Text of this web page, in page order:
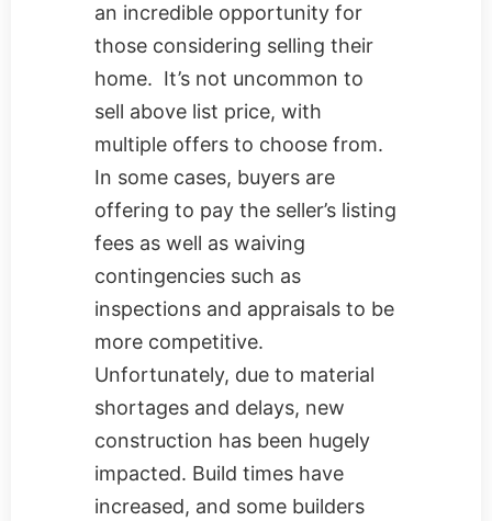
an incredible opportunity for
those considering selling their
home. It’s not uncommon to
sell above list price, with
multiple offers to choose from.
In some cases, buyers are
offering to pay the seller’s listing
fees as well as waiving
contingencies such as
inspections and appraisals to be
more competitive.
Unfortunately, due to material
shortages and delays, new
construction has been hugely
impacted. Build times have
increased, and some builders